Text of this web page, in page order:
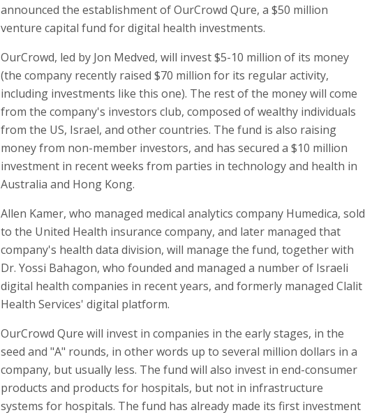
announced the establishment of OurCrowd Qure, a $50 million
venture capital fund for digital health investments.
OurCrowd, led by Jon Medved, will invest $5-10 million of its money
(the company recently raised $70 million for its regular activity,
including investments like this one). The rest of the money will come
from the company's investors club, composed of wealthy individuals
from the US, Israel, and other countries. The fund is also raising
money from non-member investors, and has secured a $10 million
investment in recent weeks from parties in technology and health in
Australia and Hong Kong.
Allen Kamer, who managed medical analytics company Humedica, sold
to the United Health insurance company, and later managed that
company's health data division, will manage the fund, together with
Dr. Yossi Bahagon, who founded and managed a number of Israeli
digital health companies in recent years, and formerly managed Clalit
Health Services' digital platform.
OurCrowd Qure will invest in companies in the early stages, in the
seed and "A" rounds, in other words up to several million dollars in a
company, but usually less. The fund will also invest in end-consumer
products and products for hospitals, but not in infrastructure
systems for hospitals. The fund has already made its first investment